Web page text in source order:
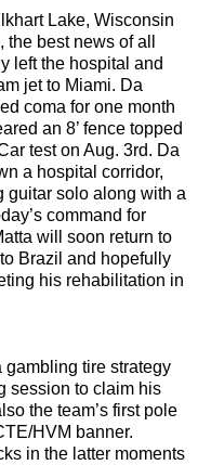
Lake, Wisconsin
best news of all
left the hospital and
jet to Miami. Da
coma for one month
an 8’ fence topped
test on Aug. 3rd. Da
a hospital corridor,
guitar solo along with a
command for
will soon return to
Brazil and hopefully
his rehabilitation in
gambling tire strategy
session to claim his
the team’s first pole
HVM banner.
in the latter moments